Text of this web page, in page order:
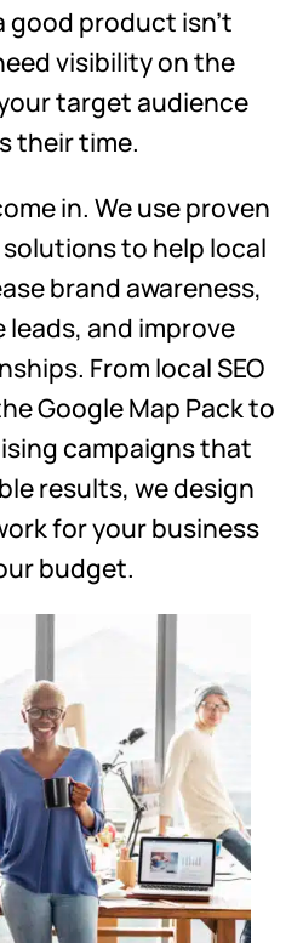
product isn’t
visibility on the
target audience
their time.
in. We use proven
to help local
brand awareness,
and improve
From local SEO
Google Map Pack to
campaigns that
results, we design
for your business
budget.